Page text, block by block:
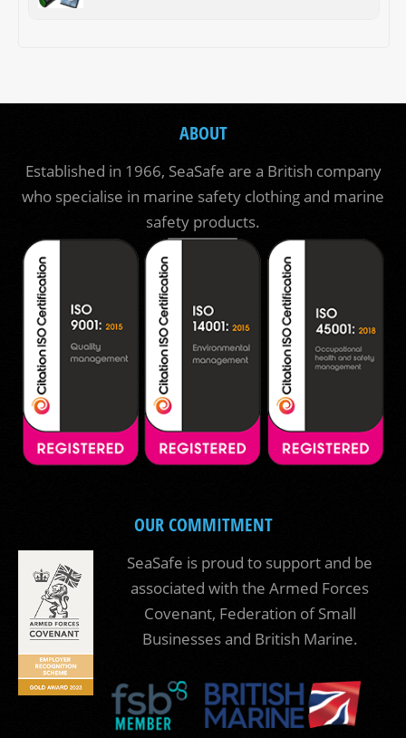
ABOUT
Established in 1966, SeaSafe are a British company
who specialise in marine safety clothing and marine
safety products.
OUR COMMITMENT
SeaSafe is proud to support and be
associated with the Armed Forces
Covenant, Federation of Small
Businesses and British Marine.